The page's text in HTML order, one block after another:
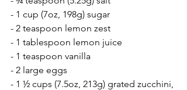
- 1 cup (7oz, 198g) sugar
- 2 teaspoon lemon zest
- 1 tablespoon lemon juice
- 1 teaspoon vanilla
- 2 large eggs
- 1 ½ cups (7.5oz, 213g) grated zucchini,